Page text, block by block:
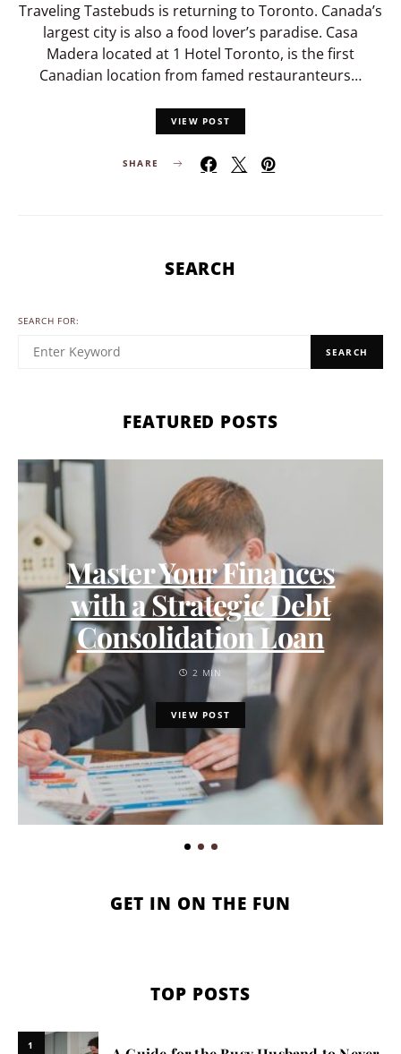
Traveling Tastebuds is returning to Toronto. Canada’s
largest city is also a food lover’s paradise. Casa
Madera located at 1 Hotel Toronto, is the first
Canadian location from famed restauranteurs…
VIEW POST
SHARE
SEARCH
SEARCH FOR:
SEARCH
FEATURED POSTS
Master Your Finances
with a Strategic Debt
Consolidation Loan
2 MIN
VIEW POST
GET IN ON THE FUN
TOP POSTS
1